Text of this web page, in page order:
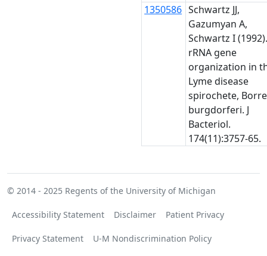
1350586 Schwartz JJ,
Gazumyan A,
Schwartz I
rRNA gene
organization in
Lyme disease
spirochete,
burgdorferi. J
Bacteriol.
174(11):3757-65.
© 2014 - 2025 Regents of the University of Michigan
Accessibility Statement Disclaimer Patient Privacy
Privacy Statement U-M Nondiscrimination Policy